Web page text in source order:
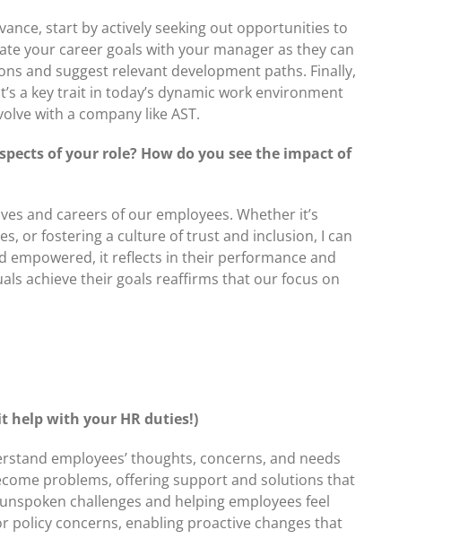
start by actively seeking out opportunities to
your career goals with your manager as they can
and suggest relevant development paths. Finally,
a key trait in today’s dynamic work environment
with a company like AST.
of your role? How do you see the impact of
and careers of our employees. Whether it’s
or fostering a culture of trust and inclusion, I can
empowered, it reflects in their performance and
achieve their goals reaffirms that our focus on
help with your HR duties!)
employees’ thoughts, concerns, and needs
problems, offering support and solutions that
challenges and helping employees feel
policy concerns, enabling proactive changes that